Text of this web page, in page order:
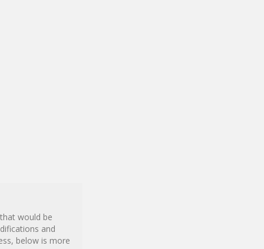
would be
and
below is more